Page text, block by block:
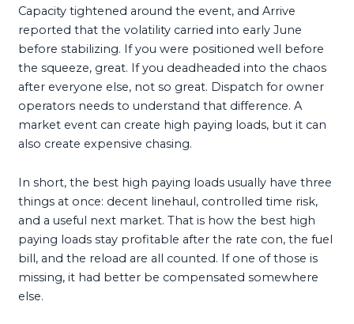
Capacity tightened around the event, and Arrive
reported that the volatility carried into early June
before stabilizing. If you were positioned well before
the squeeze, great. If you deadheaded into the chaos
after everyone else, not so great. Dispatch for owner
operators needs to understand that difference. A
market event can create high paying loads, but it can
also create expensive chasing.
In short, the best high paying loads usually have three
things at once: decent linehaul, controlled time risk,
and a useful next market. That is how the best high
paying loads stay profitable after the rate con, the fuel
bill, and the reload are all counted. If one of those is
missing, it had better be compensated somewhere
else.